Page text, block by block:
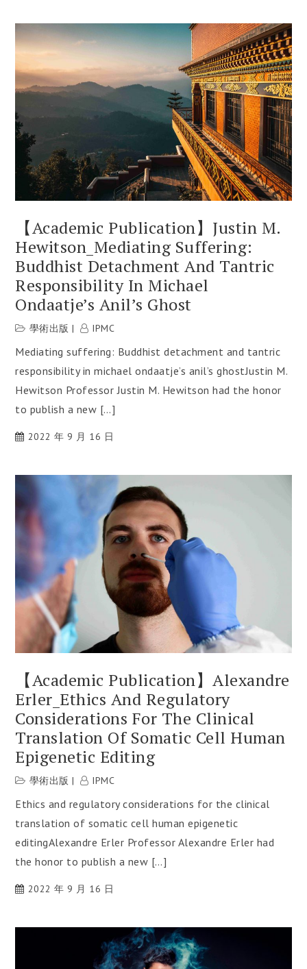
【Academic Publication】Justin M.
Hewitson_Mediating Suffering:
Buddhist Detachment And Tantric
Responsibility In Michael
Ondaatje’s Anil’s Ghost
學術出版 IPMC
Mediating suffering: Buddhist detachment and tantric
responsibility in michael ondaatje’s anil’s ghostJustin M.
Hewitson Professor Justin M. Hewitson had the honor
to publish a new […]
2022 年 9 月 16 日
【Academic Publication】Alexandre
Erler_Ethics And Regulatory
Considerations For The Clinical
Translation Of Somatic Cell Human
Epigenetic Editing
學術出版 IPMC
Ethics and regulatory considerations for the clinical
translation of somatic cell human epigenetic
editingAlexandre Erler Professor Alexandre Erler had
the honor to publish a new […]
2022 年 9 月 16 日